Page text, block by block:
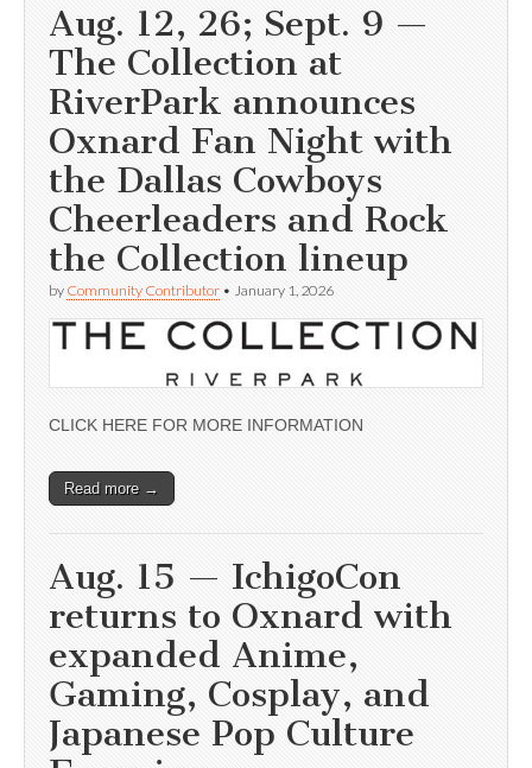
Aug. 12, 26; Sept. 9 —
The Collection at
RiverPark announces
Oxnard Fan Night with
the Dallas Cowboys
Cheerleaders and Rock
the Collection lineup
by Community Contributor • January 1, 2026
CLICK HERE FOR MORE INFORMATION
Read more →
Aug. 15 — IchigoCon
returns to Oxnard with
expanded Anime,
Gaming, Cosplay, and
Japanese Pop Culture